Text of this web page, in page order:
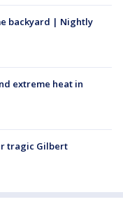
backyard | Nightly
extreme heat in
tragic Gilbert